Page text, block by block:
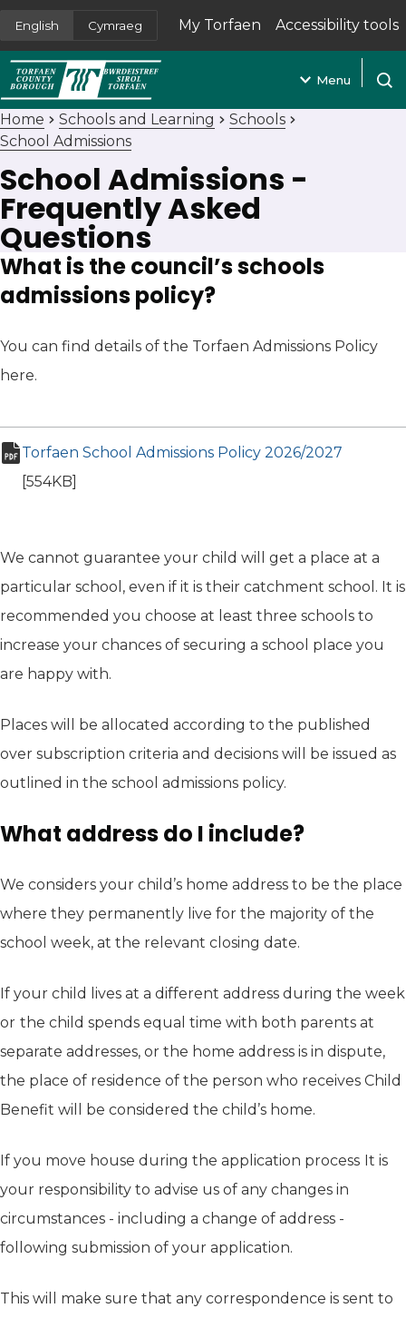
English Cymraeg My Torfaen
(opens in new tab)
Accessibility tools
Menu
Home Schools and Learning
Schools
School Admissions
School Admissions -
Frequently Asked
Questions
What is the council’s schools
admissions policy?
You can find details of the Torfaen Admissions Policy
here.
Torfaen School Admissions Policy 2026/2027
pdf file
[554KB]
We cannot guarantee your child will get a place at a
particular school, even if it is their catchment school. It is
recommended you choose at least three schools to
increase your chances of securing a school place you
are happy with.
Places will be allocated according to the published
over subscription criteria and decisions will be issued as
outlined in the school admissions policy.
What address do I include?
We considers your child’s home address to be the place
where they permanently live for the majority of the
school week, at the relevant closing date.
If your child lives at a different address during the week
or the child spends equal time with both parents at
separate addresses, or the home address is in dispute,
the place of residence of the person who receives Child
Benefit will be considered the child’s home.
If you move house during the application process It is
your responsibility to advise us of any changes in
circumstances - including a change of address -
following submission of your application.
This will make sure that any correspondence is sent to